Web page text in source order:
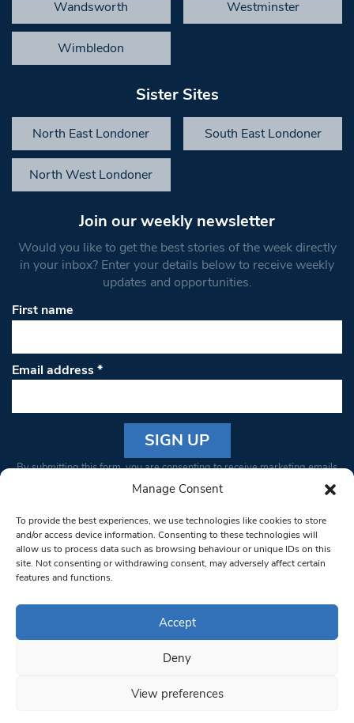
Manage Consent
To provide the best experiences, we use technologies like cookies to store
and/or access device information. Consenting to these technologies will
allow us to process data such as browsing behaviour or unique IDs on this
site. Not consenting or withdrawing consent, may adversely affect certain
features and functions.
Accept
Deny
View preferences
Wandsworth Westminster
Wimbledon
Sister Sites
North East Londoner South East Londoner
North West Londoner
Join our weekly newsletter
Would you like to get the best stories of the week directly
in your inbox? Enter your details below to receive weekly
updates and opportunities.
First name
Email address*
Constant
Please
leave
this field
blank.
By submitting this form, you are consenting to receive marketing emails
from: South West Londoner. You can revoke your consent to receive
bottom of every email.Emails are serviced by Constant Contact
© 1997-2026 South West Londoner.
Privacy Policy
Terms & Conditions